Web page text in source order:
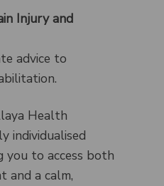
Injury and
advice to
Health
individualised
to access both
and a calm,